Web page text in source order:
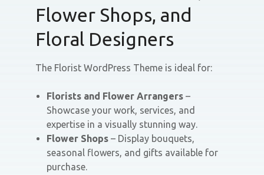
Flower Shops, and
Floral Designers
The Florist WordPress Theme is ideal for:
Florists and Flower Arrangers –
Showcase your work, services, and
expertise in a visually stunning way.
Flower Shops – Display bouquets,
seasonal flowers, and gifts available for
purchase.